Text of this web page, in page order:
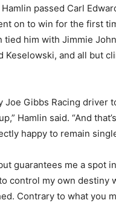
passed Carl
on to win for the first
tied him with Jimmie
Keselowski, and all but
Joe Gibbs Racing driver
Hamlin said. “And
happy to remain
guarantees me a spot
control my own destiny
Contrary to what you